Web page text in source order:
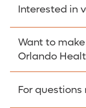
Apply Here >
Interested in
Learn more >
Want to
Orlando
Donate >
For questions